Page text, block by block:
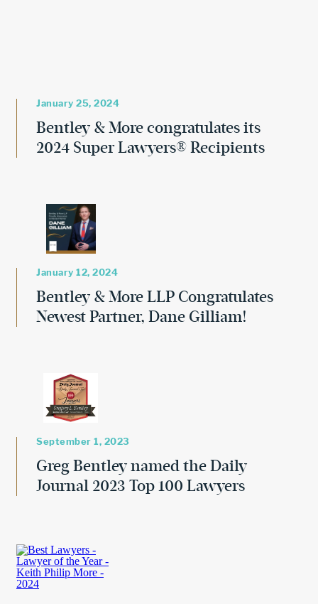
January 25, 2024
Bentley & More congratulates its
2024 Super Lawyers® Recipients
January 12, 2024
Bentley & More LLP Congratulates
Newest Partner, Dane Gilliam!
September 1, 2023
Greg Bentley named the Daily
Journal 2023 Top 100 Lawyers